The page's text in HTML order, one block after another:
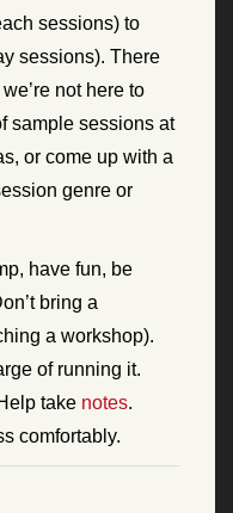
sessions) to
sessions). There
not here to
sample sessions at
or come up with a
genre or
have fun, be
bring a
a workshop).
of running it.
take notes.
comfortably.